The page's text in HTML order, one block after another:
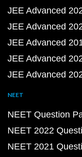
JEE Advanced
JEE Advanced
JEE Advanced
JEE Advanced
JEE Advanced
NEET
NEET Question
NEET 2022
NEET 2021